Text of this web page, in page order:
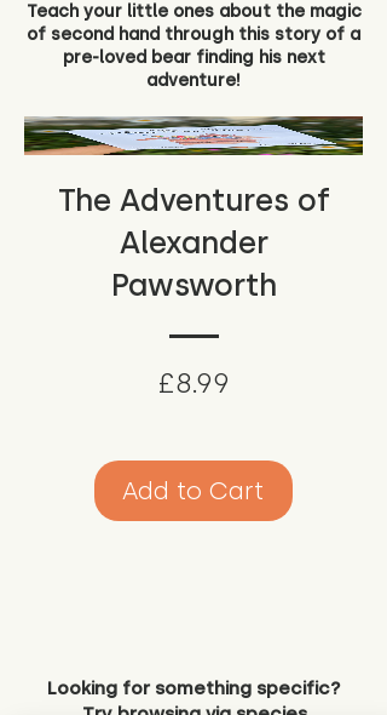
Teach your little ones about the magic
of second hand through this story of a
pre-loved bear finding his next
adventure!
The Adventures of
Alexander
Pawsworth
£8.99
Add to Cart
Looking for something specific?